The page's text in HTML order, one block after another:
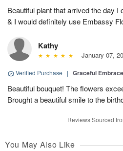
Beautiful plant that arrived the day I
& I would definitely use Embassy
Kathy
January 07,
Verified Purchase | Graceful Embrace
Beautiful bouquet! The flowers
Brought a beautiful smile to the
Reviews Sourced
You May Also Like